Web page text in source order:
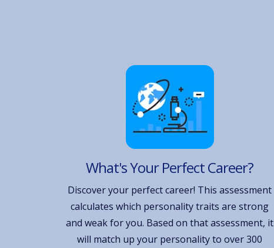
What's Your Perfect Career?
Discover your perfect career! This assessment
calculates which personality traits are strong
and weak for you. Based on that assessment, it
will match up your personality to over 300